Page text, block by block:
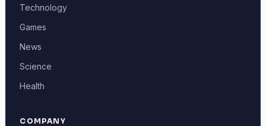
Technology
Games
News
Science
Health
COMPANY